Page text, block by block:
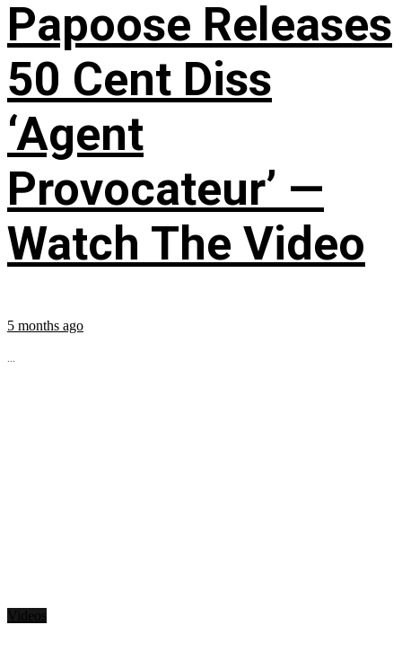
Papoose Releases
50 Cent Diss
‘Agent
Provocateur’ —
Watch The Video
5 months ago
...